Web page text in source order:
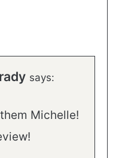
says:
Michelle!